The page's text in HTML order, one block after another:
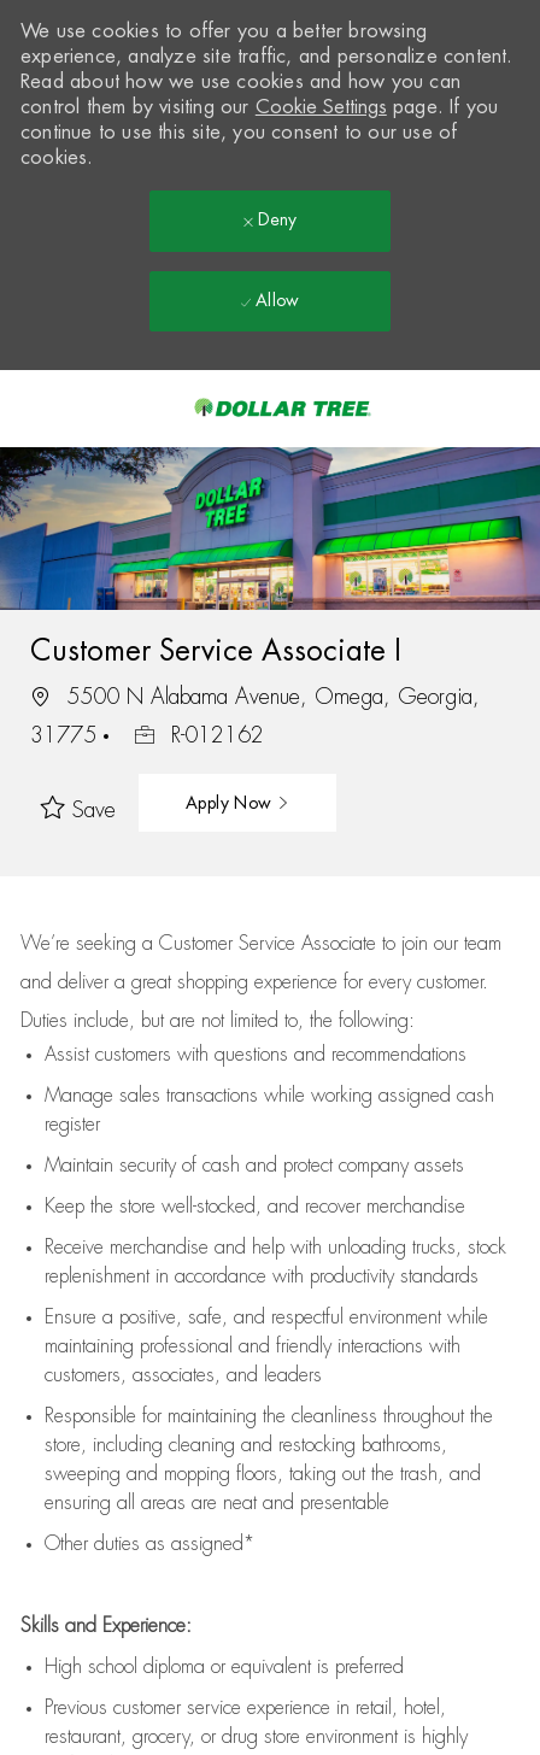
-
We use cookies to offer you a better browsing
experience, analyze site traffic, and personalize content.
Read about how we use cookies and how you can
control them by visiting our Cookie Settings page. If you
continue to use this site, you consent to our use of
cookies.
Deny
Allow
Customer Service Associate I
5500 N Alabama Avenue, Omega, Georgia,
31775
R-012162
Save Apply Now
We’re seeking a Customer Service Associate to join our team
and deliver a great shopping experience for every customer.
Duties include, but are not limited to, the following:
Assistcustomers with questions and recommendations
Manage sales transactions while working assigned cash
register
Maintain security of cash and protect company assets
Keep the store well-stocked, and recover merchandise
Receive merchandise and help with unloading trucks, stock
replenishment in accordance with productivity standards
Ensure a positive, safe, and respectful environment while
maintaining professional and friendly interactions with
customers, associates, and leaders
Responsible for maintaining the cleanliness throughout the
store, including cleaning and restocking bathrooms,
sweeping and mopping floors, taking out the trash, and
ensuring all areas are neat and presentable
Other duties as assigned*
Skills and Experience:
High school diploma or equivalent is preferred
Previous customer service experience in retail, hotel,
restaurant, grocery, or drug store environment is highly